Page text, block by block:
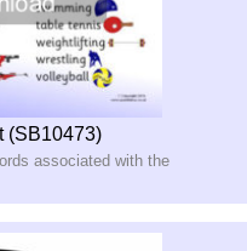
(SB10473)
associated with the